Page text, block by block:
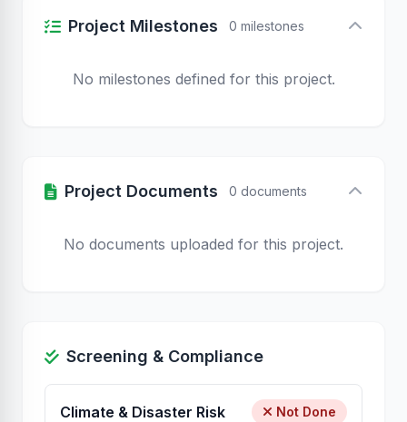
Project Milestones 0 milestones
No milestones defined for this project.
Project Documents 0 documents
No documents uploaded for this project.
Screening & Compliance
Climate & Disaster Risk Not Done